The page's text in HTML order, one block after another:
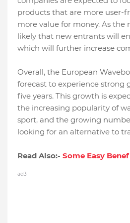
products that are more user-
more value for money. As the
likely that new entrants will
which will further increase
Overall, the European
forecast to experience strong
five years. This growth is
the increasing popularity of
sport, and the growing
looking for an alternative to
Read Also:- Some Easy
ad3